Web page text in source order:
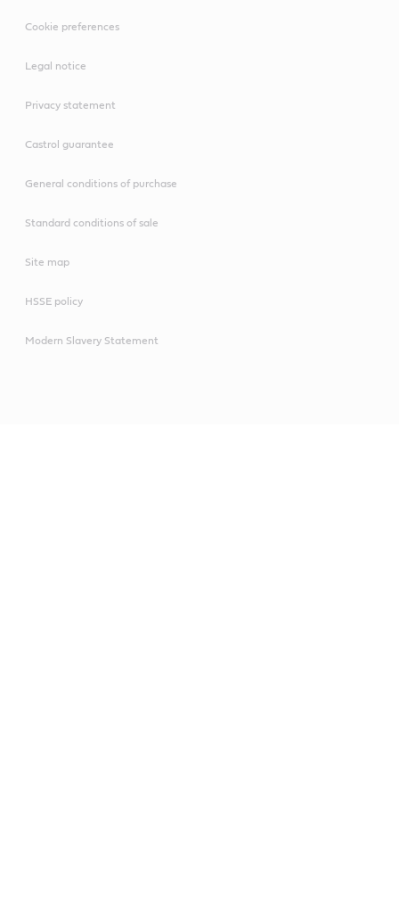
Cookie preferences
Legal notice
Privacy statement
Castrol guarantee
General conditions of purchase
Standard conditions of sale
Site map
HSSE policy
Modern Slavery Statement